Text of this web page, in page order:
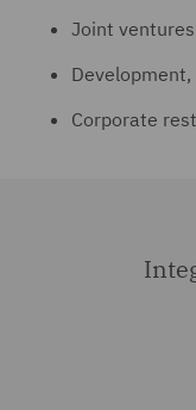
Joint
Corporate